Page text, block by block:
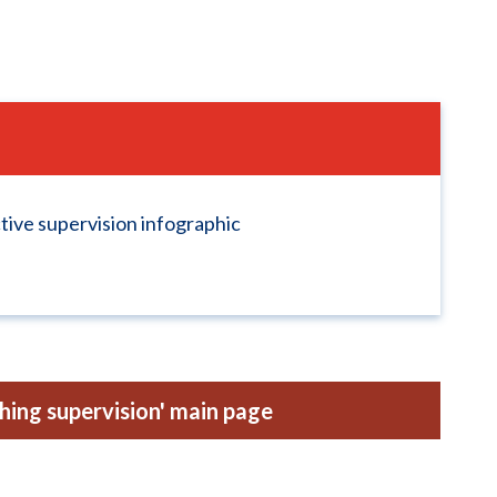
supervision infographic
supervision' main page